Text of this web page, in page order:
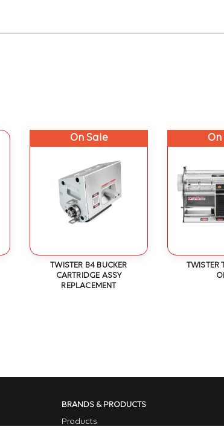
On Sale
TWISTER B4 BUCKER
CARTRIDGE ASSY
REPLACEMENT
On
TWISTER
BRANDS & PRODUCTS
Products